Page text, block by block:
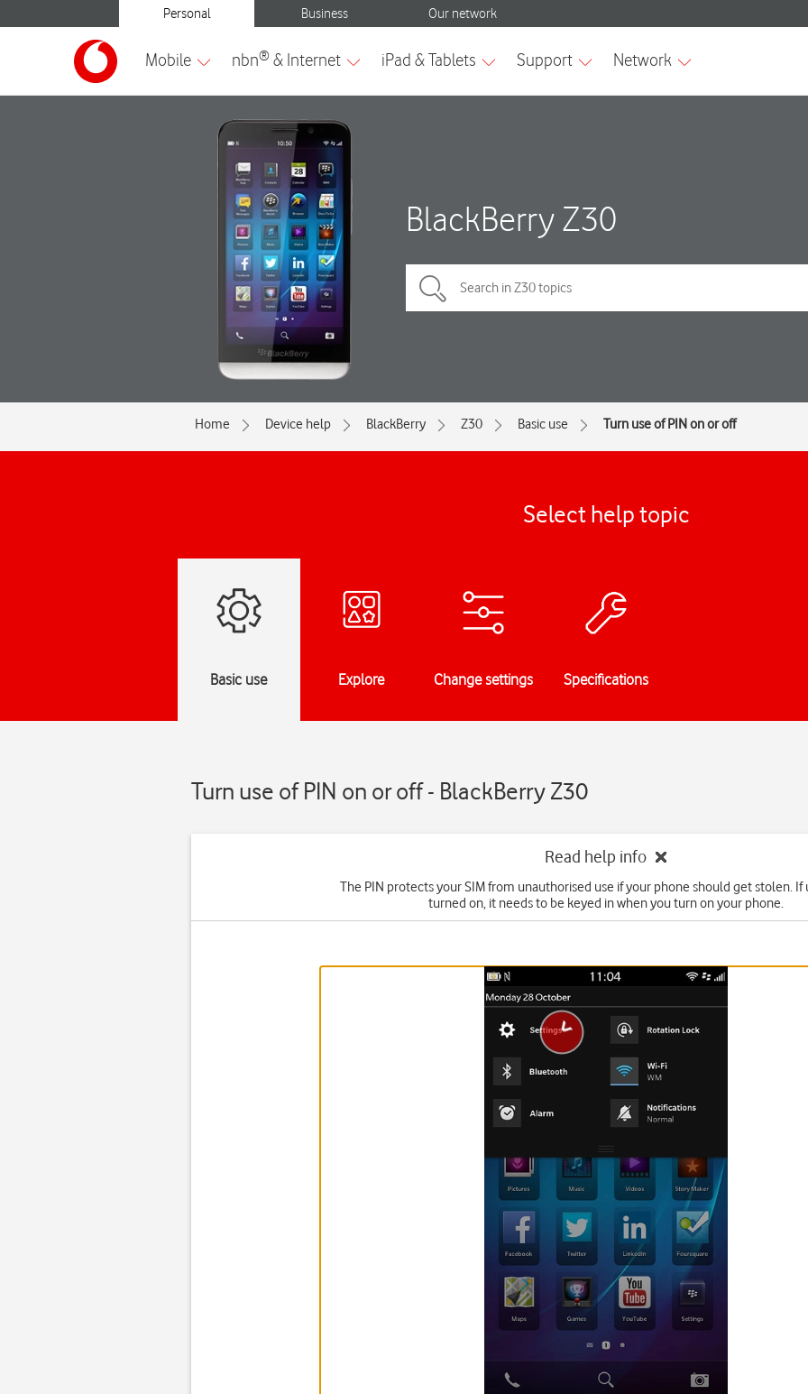
BlackBerry Z30
Home Device help BlackBerry Z30 Basic use Turn use of PIN on or off
Select help topic
Basic use Explore Change settings Specifications
Turn use of PIN on or off - BlackBerry Z30
Read help info
The PIN protects your SIM from unauthorised use if your phone should get stolen. If
turned on, it needs to be keyed in when you turn on your phone.